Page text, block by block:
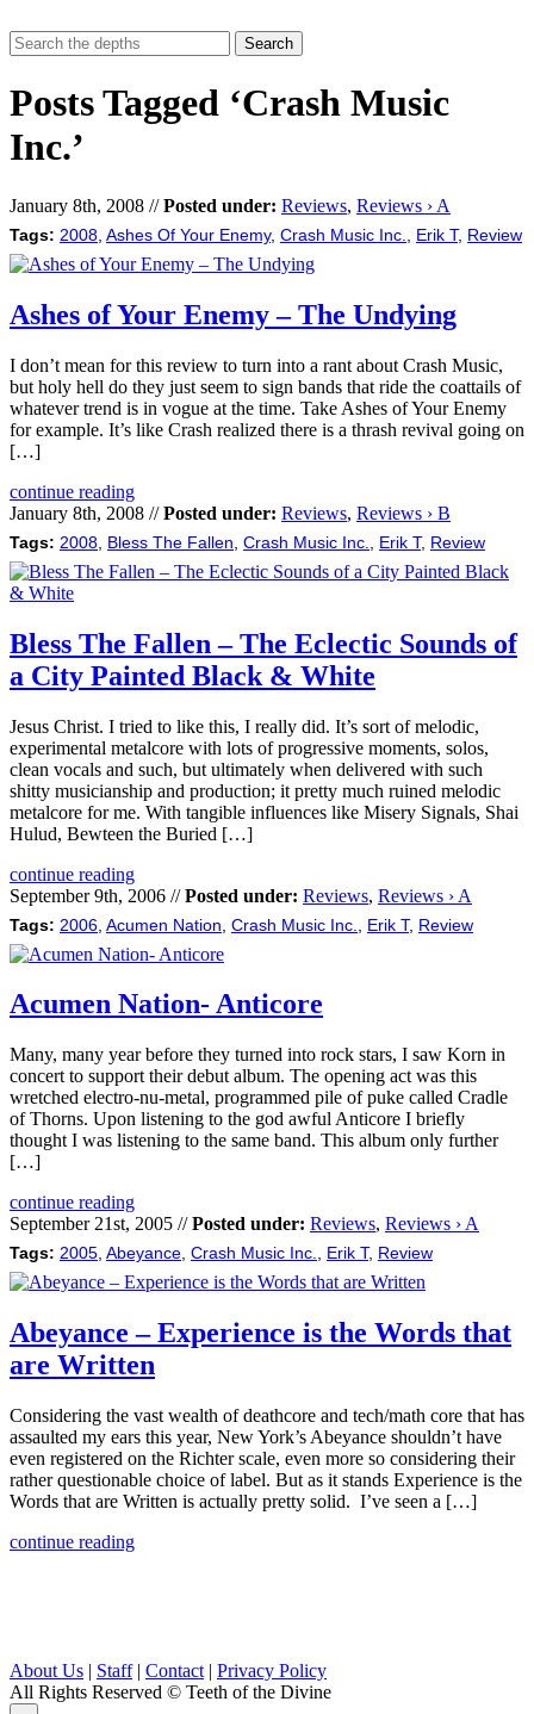
Posts Tagged ‘Crash Music
Inc.’
January 8th, 2008 //Posted under: Reviews, Reviews › A
Tags: 2008 Ashes Of Your Enemy, Crash Music Inc. Erik T, Review
Ashes of Your Enemy – The Undying
I don’t mean for this review to turn into a rant about Crash Music,
but holy hell do they just seem to sign bands that ride the coattails of
whatever trend is in vogue at the time. Take Ashes of Your Enemy
for example. It’s like Crash realized there is a thrash revival going on
[…]
continue reading
January 8th, 2008 //Posted under: Reviews, Reviews › B
Tags: 2008 Bless The Fallen Crash Music Inc. Erik T, Review
Bless The Fallen – The Eclectic Sounds of
a City Painted Black & White
Jesus Christ. I tried to like this, I really did. It’s sort of melodic,
experimental metalcore with lots of progressive moments, solos,
clean vocals and such, but ultimately when delivered with such
shitty musicianship and production; it pretty much ruined melodic
metalcore for me. With tangible influences like Misery Signals, Shai
Hulud, Bewteen the Buried […]
continue reading
September 9th, 2006 //Posted under: Reviews, Reviews › A
Tags: 2006 Acumen Nation Crash Music Inc. Erik T, Review
Acumen Nation- Anticore
Many, many year before they turned into rock stars, I saw Korn in
concert to support their debut album. The opening act was this
wretched electro-nu-metal, programmed pile of puke called Cradle
of Thorns. Upon listening to the god awful Anticore I briefly
thought I was listening to the same band. This album only further
[…]
continue reading
September 21st, 2005 //Posted under: Reviews, Reviews › A
Tags: 2005, Abeyance, Crash Music Inc., Erik T, Review
Abeyance – Experience is the Words that
are Written
Considering the vast wealth of deathcore and tech/math core that has
assaulted my ears this year, New York’s Abeyance shouldn’t have
even registered on the Richter scale, even more so considering their
rather questionable choice of label. But as it stands Experience is the
Words that are Written is actually pretty solid. I’ve seen a […]
continue reading
About Us | Staff| Contact | Privacy Policy
All Rights Reserved © Teeth of the Divine